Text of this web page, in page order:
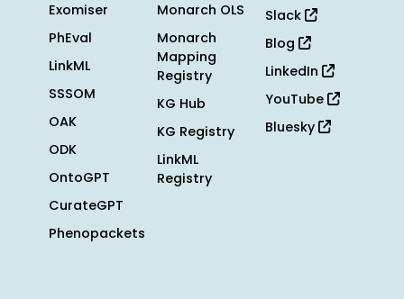
Exomiser
PhEval
LinkML
SSSOM
OAK
ODK
OntoGPT
CurateGPT
Phenopackets
Monarch OLS
Monarch
Mapping
Registry
KG Hub
KG Registry
LinkML
Registry
Slack
Blog
LinkedIn
YouTube
Bluesky